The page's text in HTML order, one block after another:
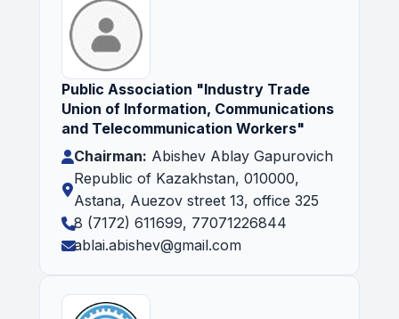
Public Association "Industry Trade
Union of Information, Communications
and Telecommunication Workers"
Chairman: Abishev Ablay Gapurovich
Republic of Kazakhstan, 010000,
Astana, Auezov street 13, office 325
8 (7172) 611699, 77071226844
ablai.abishev@gmail.com